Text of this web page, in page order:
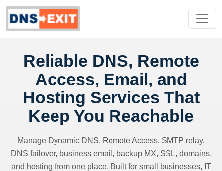
Reliable DNS, Remote
Access, Email, and
Hosting Services That
Keep You Reachable
Manage Dynamic DNS, Remote Access, SMTP relay,
DNS failover, business email, backup MX, SSL, domains,
and hosting from one place. Built for small businesses, IT